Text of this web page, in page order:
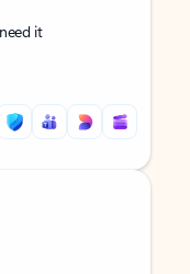
it